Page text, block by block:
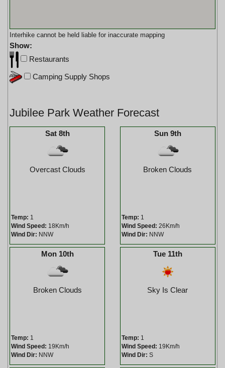
Interhike cannot be held liable for inaccurate mapping
Show:
Restaurants
Camping Supply Shops
Jubilee Park Weather Forecast
Sat 8th
Overcast Clouds
Temp: 1
Wind Speed: 18Km/h
Wind Dir: NNW
Sun 9th
Broken Clouds
Temp: 1
Wind Speed: 26Km/h
Wind Dir: NNW
Mon 10th
Broken Clouds
Temp: 1
Wind Speed: 19Km/h
Wind Dir: NNW
Tue 11th
Sky Is Clear
Temp: 1
Wind Speed: 19Km/h
Wind Dir: S